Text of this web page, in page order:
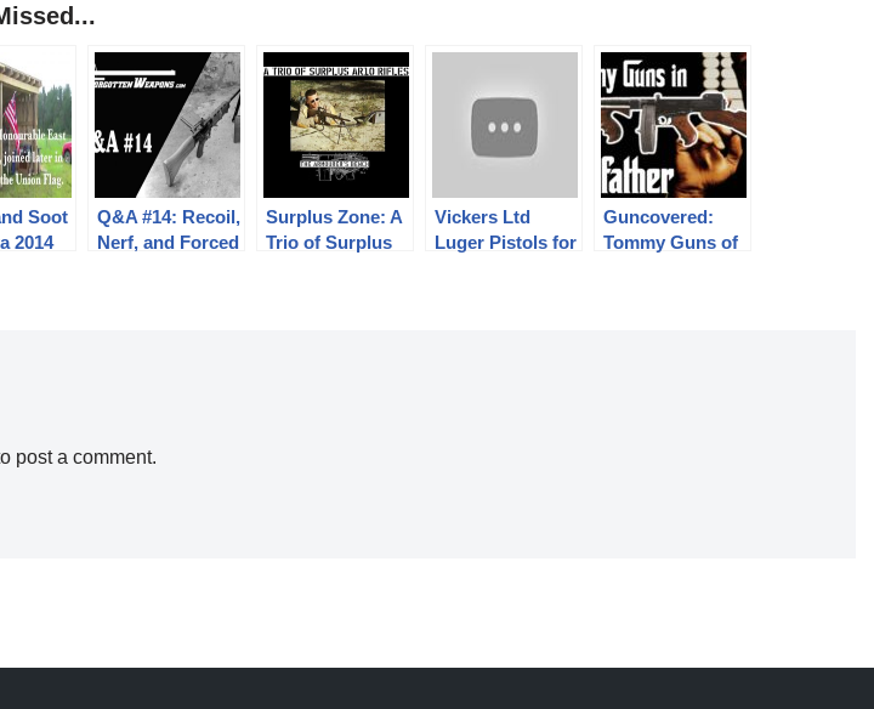
Soot
2014
Q&A #14: Recoil,
Nerf, and Forced
Surplus Zone: A
Trio of Surplus
Vickers Ltd
Luger Pistols for
Guncovered:
Tommy Guns of
post a comment.